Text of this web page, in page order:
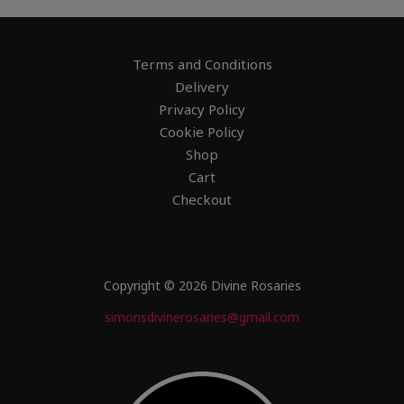
Terms and Conditions
Delivery
Privacy Policy
Cookie Policy
Shop
Cart
Checkout
Copyright © 2026 Divine Rosaries
simonsdivinerosaries@gmail.com